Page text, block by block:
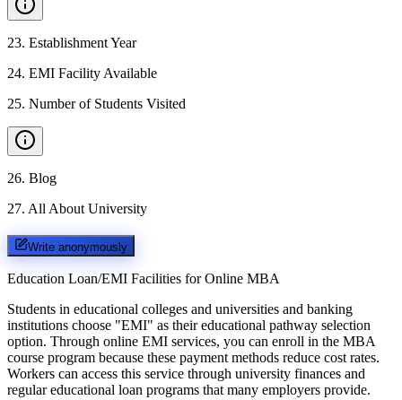
23. Establishment Year
24. EMI Facility Available
25. Number of Students Visited
26. Blog
27. All About University
Write anonymously
Education Loan/EMI Facilities for Online MBA
Students in educational colleges and universities and banking
institutions choose "EMI" as their educational pathway selection
option. Through online EMI services, you can enroll in the MBA
course program because these payment methods reduce cost rates.
Workers can access this service through university finances and
regular educational loan programs that many employers provide.